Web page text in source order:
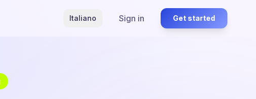
Italiano Sign in Get started